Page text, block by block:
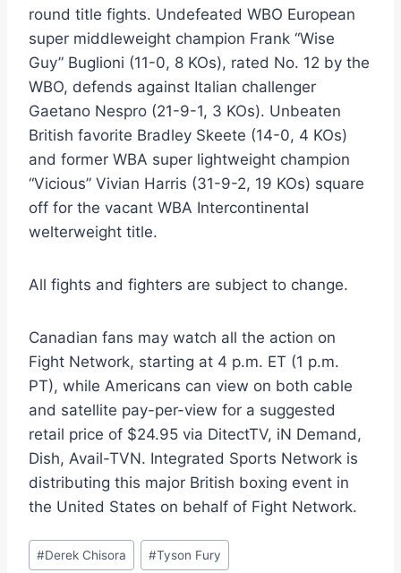
round title fights. Undefeated WBO European
super middleweight champion Frank “Wise
Guy” Buglioni (11-0, 8 KOs), rated No. 12 by the
WBO, defends against Italian challenger
Gaetano Nespro (21-9-1, 3 KOs). Unbeaten
British favorite Bradley Skeete (14-0, 4 KOs)
and former WBA super lightweight champion
“Vicious” Vivian Harris (31-9-2, 19 KOs) square
off for the vacant WBA Intercontinental
welterweight title.
All fights and fighters are subject to change.
Canadian fans may watch all the action on
Fight Network, starting at 4 p.m. ET (1 p.m.
PT), while Americans can view on both cable
and satellite pay-per-view for a suggested
retail price of $24.95 via DitectTV, iN Demand,
Dish, Avail-TVN. Integrated Sports Network is
distributing this major British boxing event in
the United States on behalf of Fight Network.
Post
Tags:
#Derek Chisora #Tyson Fury